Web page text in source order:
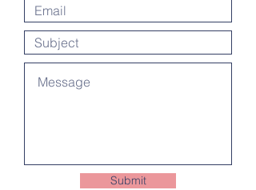
Submit